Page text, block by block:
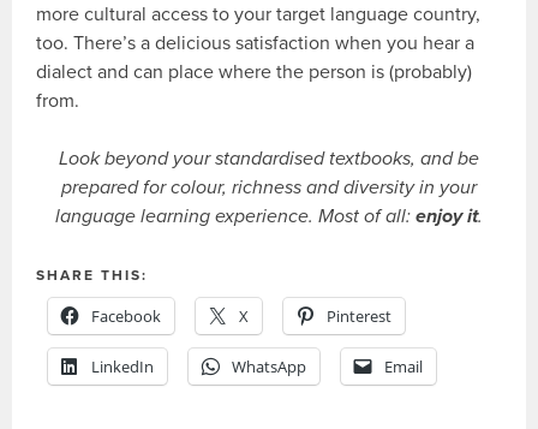
more cultural access to your target language country,
too. There’s a delicious satisfaction when you hear a
dialect and can place where the person is (probably)
from.
Look beyond your standardised textbooks, and be
prepared for colour, richness and diversity in your
language learning experience. Most of all: enjoy it.
SHARE THIS:
Facebook X Pinterest
LinkedIn WhatsApp Email